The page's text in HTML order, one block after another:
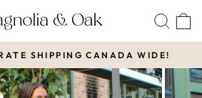
Pause
slideshow
SHIPPING CANADA WIDE!